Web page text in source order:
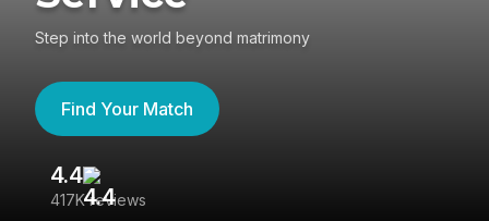
Step into the world beyond matrimony
Find Your Match
4.4
417K reviews